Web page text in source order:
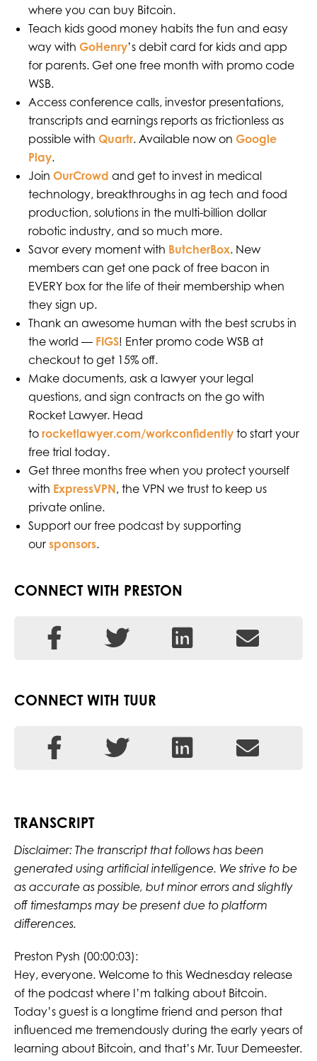
where you can buy Bitcoin.
Teach kids good money habits the fun and easy
way with GoHenry’s debit card for kids and app
for parents. Get one free month with promo code
WSB.
Access conference calls, investor presentations,
transcripts and earnings reports as frictionless as
possible with Quartr. Available now on Google
Play.
Join OurCrowd and get to invest in medical
technology, breakthroughs in ag tech and food
production, solutions in the multi-billion dollar
robotic industry, and so much more.
Savor every moment with ButcherBox. New
members can get one pack of free bacon in
EVERY box for the life of their membership when
they sign up.
Thank an awesome human with the best scrubs in
the world — FIGS! Enter promo code WSB at
checkout to get 15% off.
Make documents, ask a lawyer your legal
questions, and sign contracts on the go with
Rocket Lawyer. Head
to rocketlawyer.com/workconfidentlyto start your
free trial today.
Get three months free when you protect yourself
with ExpressVPN, the VPN we trust to keep us
private online.
Support our free podcast by supporting
our sponsors.
CONNECT WITH PRESTON
CONNECT WITH TUUR
TRANSCRIPT
Disclaimer: The transcript that follows has been
generated using artificial intelligence. We strive to be
as accurate as possible, but minor errors and slightly
off timestamps may be present due to platform
differences.
Preston Pysh (00:00:03):
Hey, everyone. Welcome to this Wednesday release
of the podcast where I’m talking about Bitcoin.
Today’s guest is a longtime friend and person that
influenced me tremendously during the early years of
learning about Bitcoin, and that’s Mr. Tuur Demeester.